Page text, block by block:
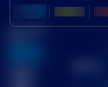
Best UTMB